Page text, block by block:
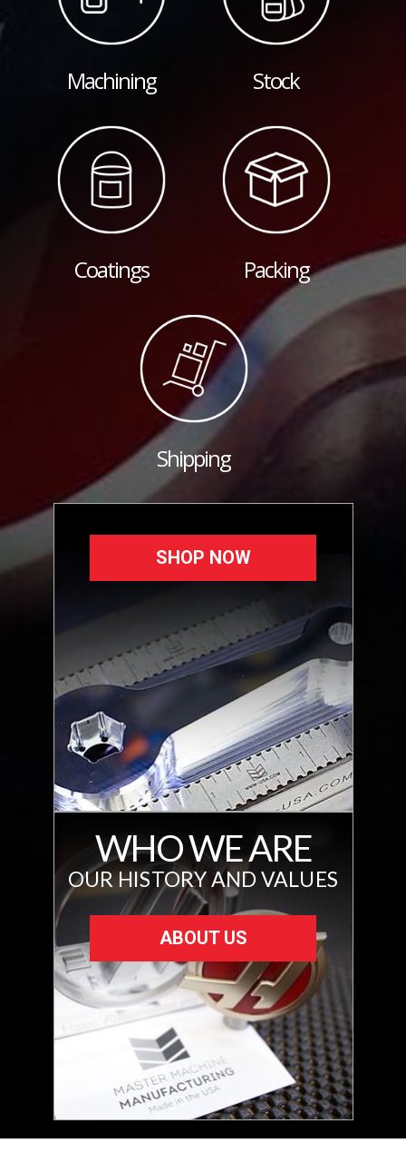
Machining Stock
Coatings Packing
Shipping
SHOP NOW
WHO WE ARE
OUR HISTORY AND VALUES
ABOUT US